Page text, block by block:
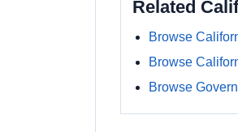
Related
Browse
Browse
Browse